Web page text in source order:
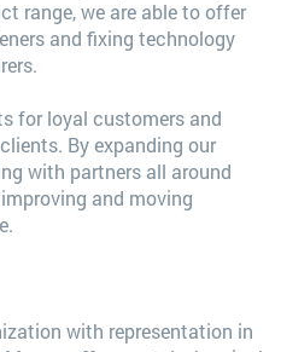
range, we are able to offer
and fixing technology
for loyal customers and
By expanding our
with partners all around
and moving
with representation in